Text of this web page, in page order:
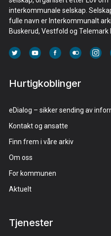
interkommunale selskap.
fulle navn er Interkommunalt
Buskerud, Vestfold og Telemark
Hurtigkoblinger
eDialog – sikker sending av
Kontakt og ansatte
Finn frem i våre arkiv
Om oss
For kommunen
Aktuelt
Tjenester